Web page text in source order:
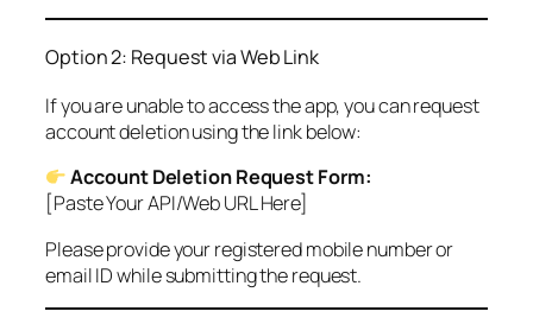
Option 2: Request via Web Link
If you are unable to access the app, you can request
account deletion using the link below:
Account Deletion Request Form:
[Paste Your API/Web URL Here]
Please provide your registered mobile number or
email ID while submitting the request.